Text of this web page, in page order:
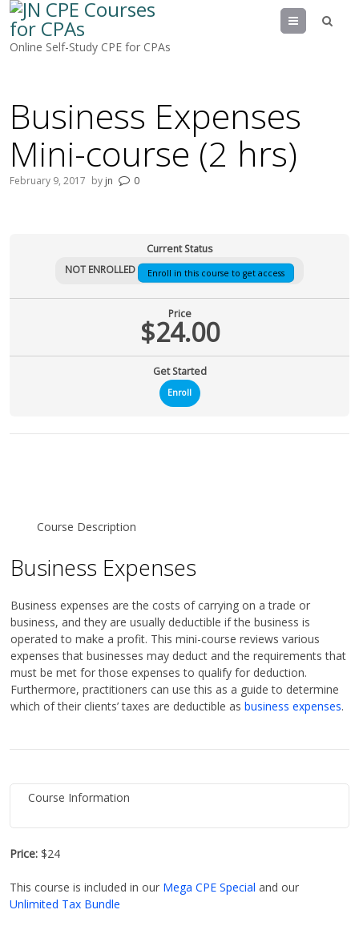
Online Self-Study CPE for CPAs
Menu
Business Expenses
Mini-course (2 hrs)
February 9, 2017 by jn 0
Current Status
NOT ENROLLED Enroll in this course to get access
Price
$24.00
Get Started
Enroll
Course Description
Business Expenses
Business expenses are the costs of carrying on a trade or
business, and they are usually deductible if the business is
operated to make a profit. This mini-course reviews various
expenses that businesses may deduct and the requirements that
must be met for those expenses to qualify for deduction.
Furthermore, practitioners can use this as a guide to determine
which of their clients’ taxes are deductible asbusiness expenses.
Course Information
Price:$24
This course is included in our Mega CPE Special and our
Unlimited Tax Bundle